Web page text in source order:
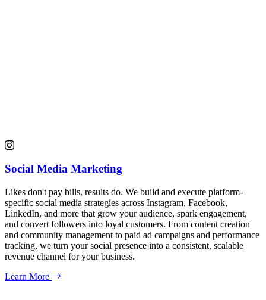
Social Media Marketing
Likes don't pay bills, results do. We build and execute platform-
specific social media strategies across Instagram, Facebook,
LinkedIn, and more that grow your audience, spark engagement,
and convert followers into loyal customers. From content creation
and community management to paid ad campaigns and performance
tracking, we turn your social presence into a consistent, scalable
revenue channel for your business.
Learn More